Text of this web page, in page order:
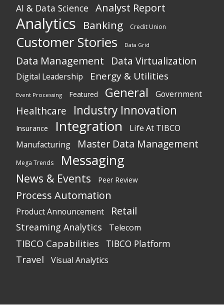
AI & Data Science Analyst Report
Analytics Banking Credit Union
Customer Stories Data Grid
Data Management Data Virtualization
Digital Leadership Energy & Utilities
Event Processing Featured General Government
Healthcare Industry Innovation
Insurance Integration Life At TIBCO
Manufacturing Master Data Management
Mega Trends Messaging
News & Events Peer Review
Process Automation
Product Announcement Retail
Streaming Analytics Telecom
TIBCO Capabilities TIBCO Platform
Travel Visual Analytics